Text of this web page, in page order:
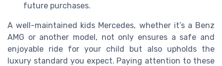
future purchases.
A well-maintained kids Mercedes, whether it’s a Benz
AMG or another model, not only ensures a safe and
enjoyable ride for your child but also upholds the
luxury standard you expect. Paying attention to these